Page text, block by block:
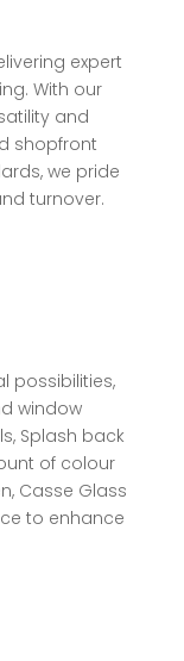
expert
With our
and
shopfront
we pride
turnover.
possibilities,
window
Splash back
of colour
Casse Glass
to enhance